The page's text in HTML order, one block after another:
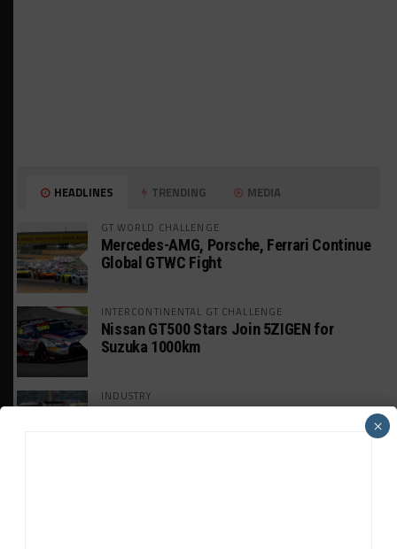
HEADLINES TRENDING MEDIA
GT WORLD CHALLENGE
Mercedes-AMG, Porsche, Ferrari Continue
Global GTWC Fight
INTERCONTINENTAL GT CHALLENGE
Nissan GT500 Stars Join 5ZIGEN for
Suzuka 1000km
INDUSTRY
Doonan: GT3 Cars to Run in IMSA Spec for
×